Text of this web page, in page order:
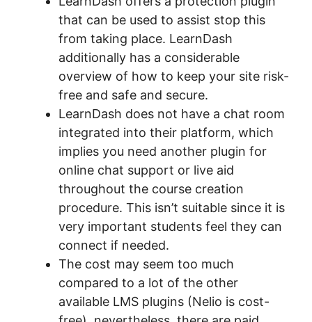
that can be used to assist stop this
from taking place. LearnDash
additionally has a considerable
overview of how to keep your site risk-
free and safe and secure.
LearnDash does not have a chat room
integrated into their platform, which
implies you need another plugin for
online chat support or live aid
throughout the course creation
procedure. This isn’t suitable since it is
very important students feel they can
connect if needed.
The cost may seem too much
compared to a lot of the other
available LMS plugins (Nelio is cost-